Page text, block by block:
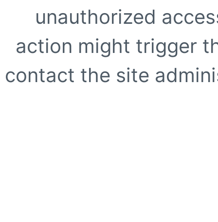
unauthorized
action might trigger
contact the site